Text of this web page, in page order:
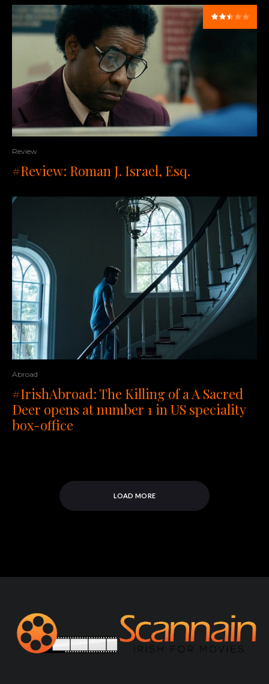
Review
#Review: Roman J. Israel, Esq.
Abroad
#IrishAbroad: The Killing of a A Sacred
Deer opens at number 1 in US speciality
box-office
LOAD MORE